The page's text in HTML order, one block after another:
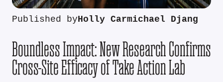
Published byHolly Carmichael Djang
Boundless Impact: New Research Confirms
Cross-Site Efficacy of Take Action Lab